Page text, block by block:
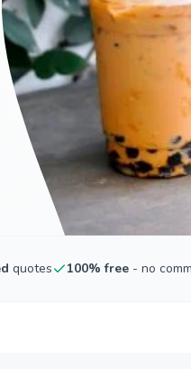
quotes 100% free - no